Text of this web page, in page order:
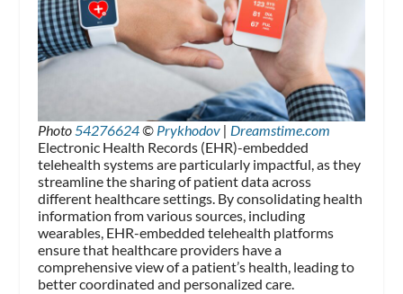
Photo54276624© Prykhodov | Dreamstime.com
Electronic Health Records (EHR)-embedded
telehealth systems are particularly impactful, as they
streamline the sharing of patient data across
different healthcare settings. By consolidating health
information from various sources, including
wearables, EHR-embedded telehealth platforms
ensure that healthcare providers have a
comprehensive view of a patient’s health, leading to
better coordinated and personalized care.